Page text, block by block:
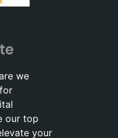
we
our top
your